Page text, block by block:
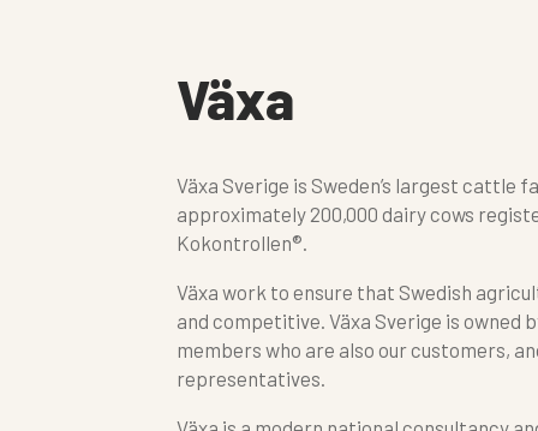
Växa
Växa Sverige is Sweden’s largest cattle
approximately 200,000 dairy cows
Kokontrollen®.
Växa work to ensure that Swedish
and competitive. Växa Sverige is owned
members who are also our customers,
representatives.